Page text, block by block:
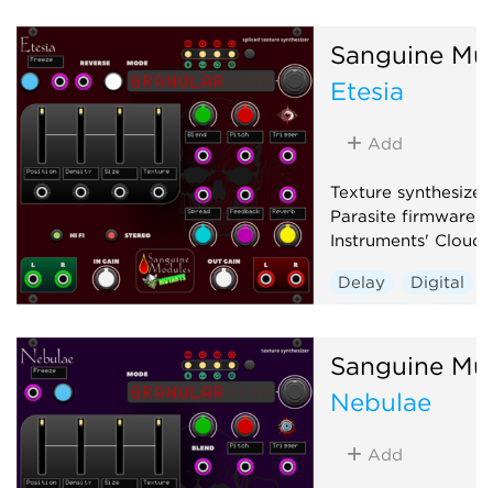
Sanguine
Etesia
Add
Texture
Parasite firmware
Instruments' Clouds
Delay Digital
Sanguine
Nebulae
Add